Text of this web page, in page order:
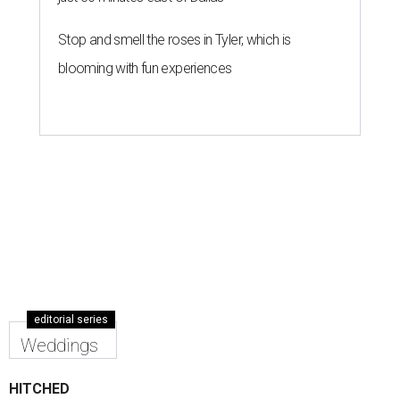
Stop and smell the roses in Tyler, which is
blooming with fun experiences
editorial series
Weddings
HITCHED